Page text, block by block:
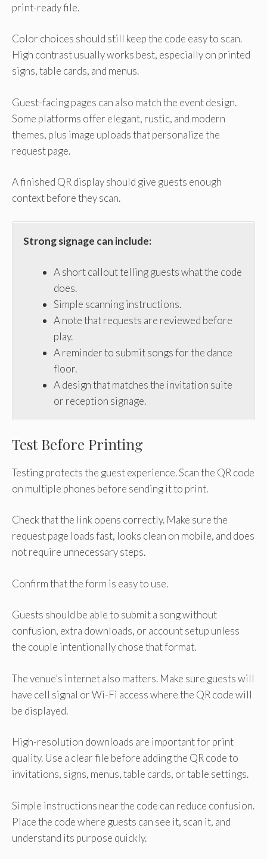
print-ready file.
Color choices should still keep the code easy to scan.
High contrast usually works best, especially on printed
signs, table cards, and menus.
Guest-facing pages can also match the event design.
Some platforms offer elegant, rustic, and modern
themes, plus image uploads that personalize the
request page.
A finished QR display should give guests enough
context before they scan.
Strong signage can include:
A short callout telling guests what the code
does.
Simple scanning instructions.
A note that requests are reviewed before
play.
A reminder to submit songs for the dance
floor.
A design that matches the invitation suite
or reception signage.
Test Before Printing
Testing protects the guest experience. Scan the QR code
on multiple phones before sending it to print.
Check that the link opens correctly. Make sure the
request page loads fast, looks clean on mobile, and does
not require unnecessary steps.
Confirm that the form is easy to use.
Guests should be able to submit a song without
confusion, extra downloads, or account setup unless
the couple intentionally chose that format.
The venue’s internet also matters. Make sure guests will
have cell signal or Wi-Fi access where the QR code will
be displayed.
High-resolution downloads are important for print
quality. Use a clear file before adding the QR code to
invitations, signs, menus, table cards, or table settings.
Simple instructions near the code can reduce confusion.
Place the code where guests can see it, scan it, and
understand its purpose quickly.